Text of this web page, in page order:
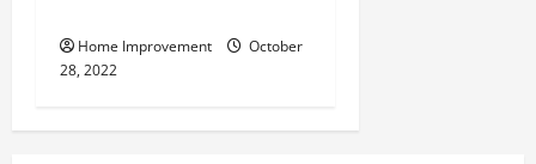
Home Improvement
October
28, 2022